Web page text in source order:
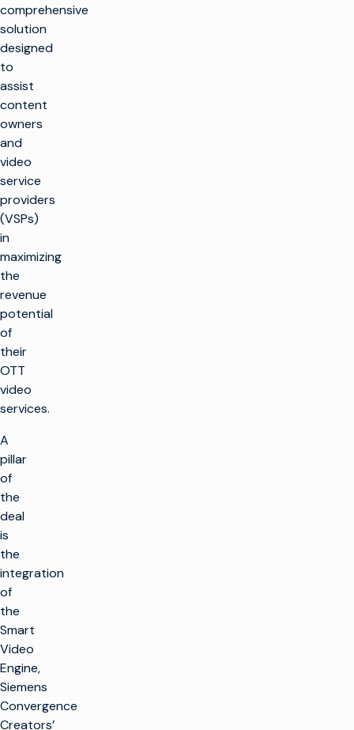
comprehensive
solution
designed
to
assist
content
owners
and
video
service
providers
(VSPs)
in
maximizing
the
revenue
potential
of
their
OTT
video
services.
A
pillar
of
the
deal
is
the
integration
of
the
Smart
Video
Engine,
Siemens
Convergence
Creators’